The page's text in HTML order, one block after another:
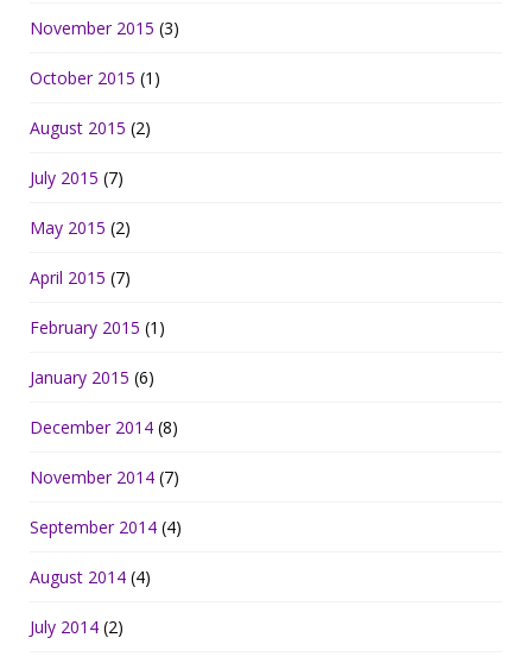
November 2015 (3)
October 2015 (1)
August 2015 (2)
July 2015 (7)
May 2015 (2)
April 2015 (7)
February 2015 (1)
January 2015 (6)
December 2014 (8)
November 2014 (7)
September 2014 (4)
August 2014 (4)
July 2014 (2)